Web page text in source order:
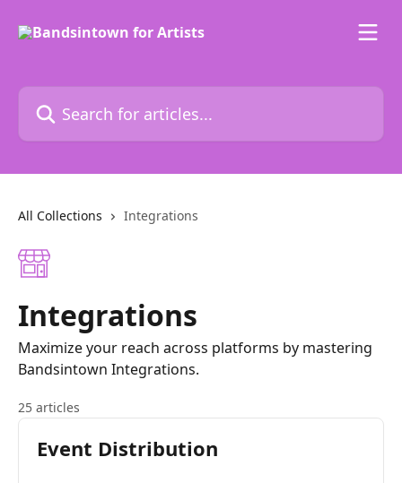
Search for articles...
All Collections Integrations
Integrations
Maximize your reach across platforms by mastering
Bandsintown Integrations.
25 articles
Event Distribution